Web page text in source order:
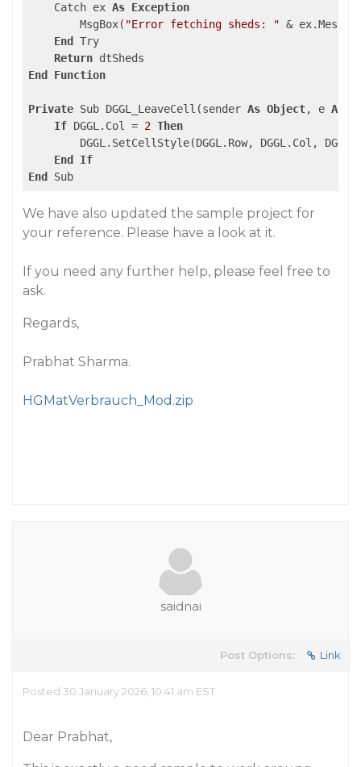
    Catch ex
As Exception
        MsgBox(
"Error fetching sheds: " &
End
Try
Return
End
Function
Private Sub DGGL_LeaveCell(sender As Object, e As
If DGGL.Col = 2 Then
DGGL.SetCellStyle(DGGL.Row, DGGL.Col,
End
If
End
We have also updated the sample project for
your reference. Please have a look at it.
If you need any further help, please feel free to
ask.
Regards,
Prabhat Sharma.
HGMatVerbrauch_Mod.zip
saidnai
Post Options: Link
Posted 30 January 2026, 10:41 am EST
Dear Prabhat,